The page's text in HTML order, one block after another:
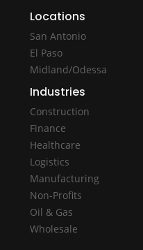
Locations
San Antonio
El Paso
Midland/Odessa
Industries
Construction
Finance
Healthcare
Logistics
Manufacturing
Non-Profits
Oil & Gas
Wholesale